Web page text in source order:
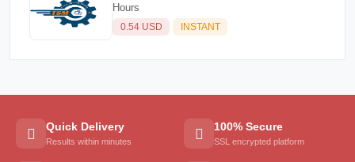
Hours
0.54 USD INSTANT
Quick Delivery
Results within minutes
100% Secure
SSL encrypted platform